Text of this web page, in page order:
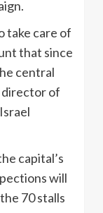
take care of
that since
central
director of
capital’s
will
70 stalls